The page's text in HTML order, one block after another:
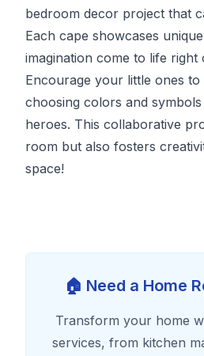
bedroom decor project that
Each cape showcases
imagination come to life right
Encourage your little ones
choosing colors and
heroes. This collaborative
room but also fosters
space!
🏠 Need a Home
Transform your home
services, from kitchen